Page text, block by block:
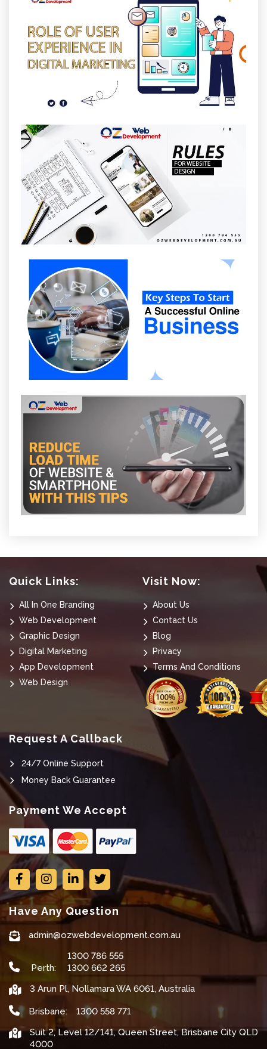
Quick Links:
All In One Branding
Web Development
Graphic Design
Digital Marketing
App Development
Web Design
Visit Now:
About Us
Contact Us
Blog
Privacy
Terms And Conditions
Request A Callback
24/7 Online Support
Money Back Guarantee
Payment We Accept
Have Any Question
admin@ozwebdevelopment.com.au
Perth:
1300 786 555
1300 662 265
3 Arun Pl, Nollamara WA 6061, Australia
Brisbane:
1300 558 771
Suit 2, Level 12/141, Queen Street, Brisbane City QLD
4000